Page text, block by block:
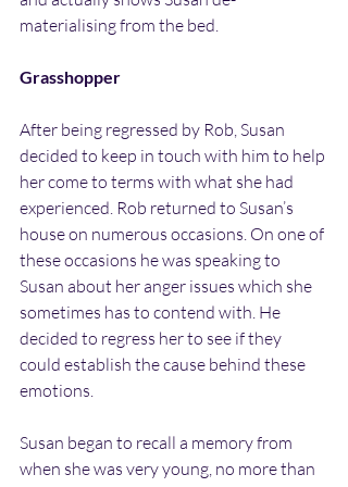
materialising from the bed.
Grasshopper
After being regressed by Rob, Susan
decided to keep in touch with him to help
her come to terms with what she had
experienced. Rob returned to Susan’s
house on numerous occasions. On one of
these occasions he was speaking to
Susan about her anger issues which she
sometimes has to contend with. He
decided to regress her to see if they
could establish the cause behind these
emotions.
Susan began to recall a memory from
when she was very young, no more than